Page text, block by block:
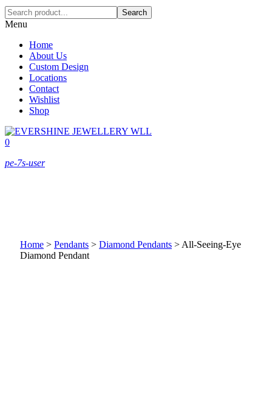
Search
Menu
Home
About Us
Custom Design
Locations
Contact
Wishlist
Shop
0
pe-7s-user
Home > Pendants > Diamond Pendants >All-Seeing-Eye
Diamond Pendant